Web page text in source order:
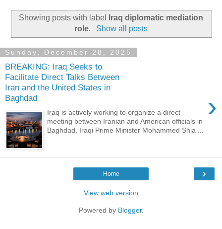
Showing posts with label
Iraq diplomatic mediation
role. Show all posts
Sunday, December 28, 2025
BREAKING: Iraq Seeks to
Facilitate Direct Talks Between
Iran and the United States in
Baghdad
›
Iraq is actively working to organize a direct
meeting between Iranian and American officials in
Baghdad, Iraqi Prime Minister Mohammed Shia ...
›
Home
View web version
Powered by Blogger.